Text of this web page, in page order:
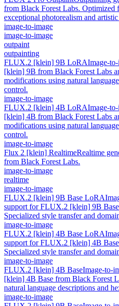
from Black Forest Labs. Optimized
exceptional photorealism and artistic
image-to-image
image-to-image
outpaint
outpainting
FLUX.2 [klein] 9B LoRAImage-
[klein] 9B from Black Forest Labs
modifications using natural
control.
image-to-image
FLUX.2 [klein] 4B LoRAImage-
[klein] 4B from Black Forest Labs
modifications using natural
control.
image-to-image
Flux 2 [klein] RealtimeRealtime
from Black Forest Labs.
image-to-image
realtime
image-to-image
FLUX.2 [klein] 9B Base LoRA
support for FLUX.2 [klein] 9B
Specialized style transfer and
image-to-image
FLUX.2 [klein] 4B Base LoRA
support for FLUX.2 [klein] 4B
Specialized style transfer and
image-to-image
FLUX.2 [klein] 4B BaseImage-to-
[klein] 4B Base from Black Forest
natural language descriptions and
image-to-image